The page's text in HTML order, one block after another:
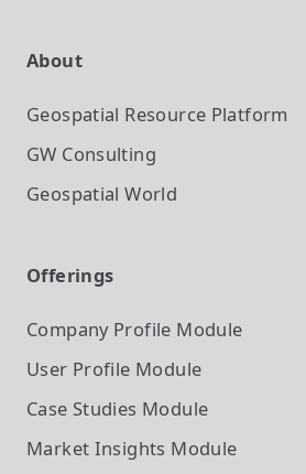
About
Geospatial Resource Platform
GW Consulting
Geospatial World
Offerings
Company Profile Module
User Profile Module
Case Studies Module
Market Insights Module